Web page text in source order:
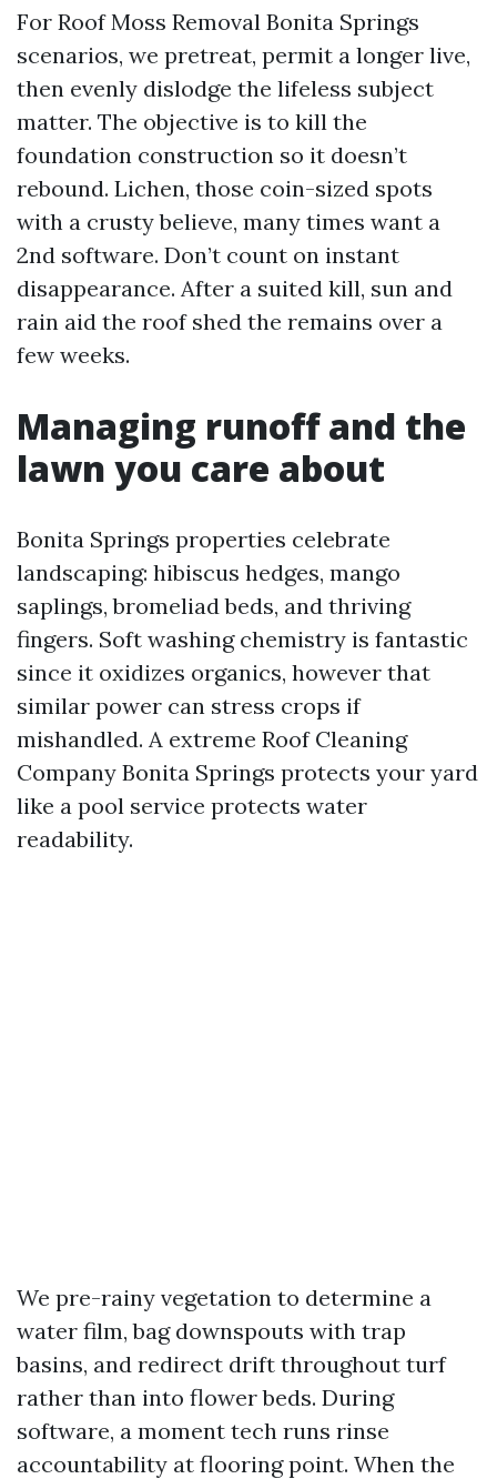
For Roof Moss Removal Bonita Springs
scenarios, we pretreat, permit a longer live,
then evenly dislodge the lifeless subject
matter. The objective is to kill the
foundation construction so it doesn’t
rebound. Lichen, those coin-sized spots
with a crusty believe, many times want a
2nd software. Don’t count on instant
disappearance. After a suited kill, sun and
rain aid the roof shed the remains over a
few weeks.
Managing runoff and the
lawn you care about
Bonita Springs properties celebrate
landscaping: hibiscus hedges, mango
saplings, bromeliad beds, and thriving
fingers. Soft washing chemistry is fantastic
since it oxidizes organics, however that
similar power can stress crops if
mishandled. A extreme Roof Cleaning
Company Bonita Springs protects your yard
like a pool service protects water
readability.
We pre-rainy vegetation to determine a
water film, bag downspouts with trap
basins, and redirect drift throughout turf
rather than into flower beds. During
software, a moment tech runs rinse
accountability at flooring point. When the